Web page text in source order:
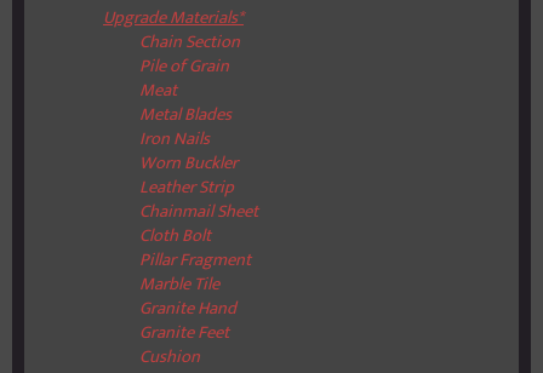
Upgrade Materials*
Chain Section
Pile of Grain
Meat
Metal Blades
Iron Nails
Worn Buckler
Leather Strip
Chainmail Sheet
Cloth Bolt
Pillar Fragment
Marble Tile
Granite Hand
Granite Feet
Cushion